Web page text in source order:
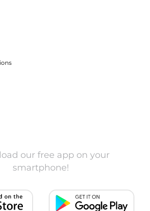
our free app on your
smartphone!